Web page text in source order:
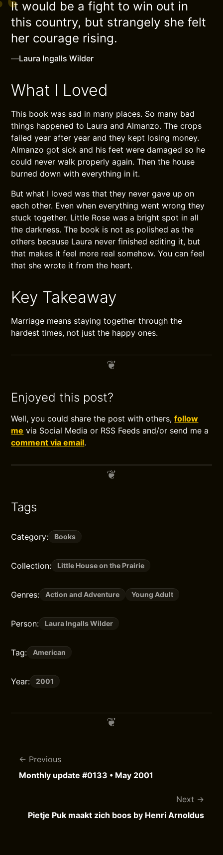
It would be a fight to win out in
this country, but strangely she felt
her courage rising.
—Laura Ingalls Wilder
What I Loved
This book was sad in many places. So many bad
things happened to Laura and Almanzo. The crops
failed year after year and they kept losing money.
Almanzo got sick and his feet were damaged so he
could never walk properly again. Then the house
burned down with everything in it.
But what I loved was that they never gave up on
each other. Even when everything went wrong they
stuck together. Little Rose was a bright spot in all
the darkness. The book is not as polished as the
others because Laura never finished editing it, but
that makes it feel more real somehow. You can feel
that she wrote it from the heart.
Key Takeaway
Marriage means staying together through the
hardest times, not just the happy ones.
Enjoyed this post?
Well, you could share the post with others,follow
me via Social Media or RSS Feeds and/or send me a
comment via email.
Tags
Category: Books
Collection: Little House on the Prairie
Genres: Action and Adventure Young Adult
Person: Laura Ingalls Wilder
Tag: American
Year: 2001
Previous
Monthly update #0133 • May 2001
Next
Pietje Puk maakt zich boos by Henri Arnoldus